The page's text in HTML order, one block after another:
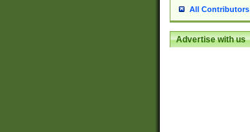
All Contributors
Advertise with us